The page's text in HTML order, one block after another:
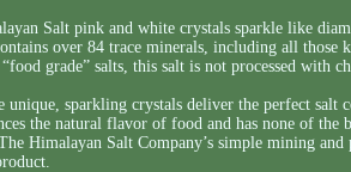
Salt pink and white crystals sparkle like
over 84 trace minerals, including all
grade” salts, this salt is not processed with
unique, sparkling crystals deliver the perfect
the natural flavor of food and has none of
Himalayan Salt Company’s simple mining